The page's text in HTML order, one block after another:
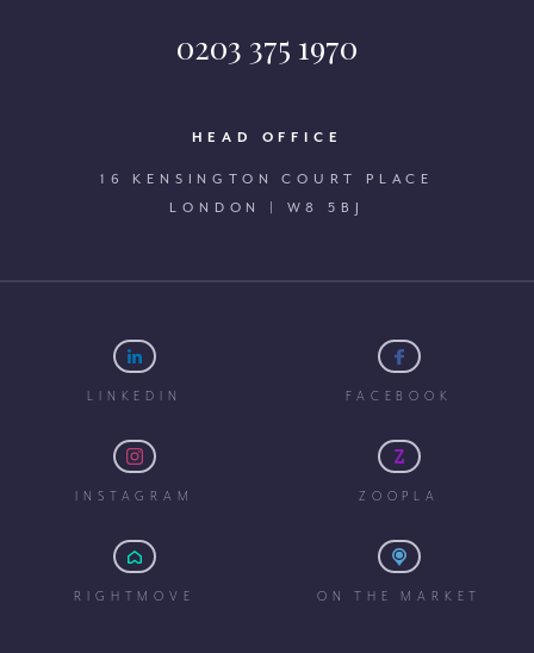
0203 375 1970
HEAD OFFICE
16 KENSINGTON COURT PLACE
LONDON | W8 5BJ
LINKEDIN FACEBOOK
INSTAGRAM ZOOPLA
RIGHTMOVE ON THE MARKET